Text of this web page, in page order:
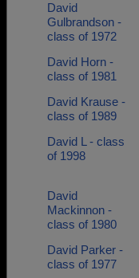
David
Gulbrandson -
class of 1972
David Horn -
class of 1981
David Krause -
class of 1989
David L - class
of 1998
David
Mackinnon -
class of 1980
David Parker -
class of 1977